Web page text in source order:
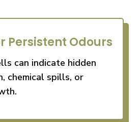
Persistent Odours
can indicate hidden
chemical spills, or